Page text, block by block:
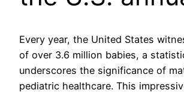
Every year, the United States
of over 3.6 million babies, a
underscores the significance of
pediatric healthcare. This